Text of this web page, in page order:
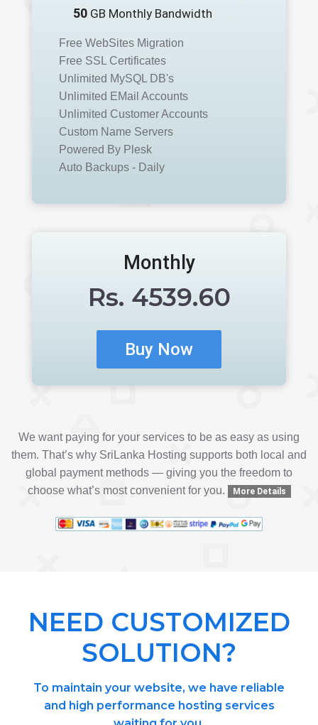
50GB Monthly Bandwidth
Free WebSites Migration
Free SSL Certificates
Unlimited MySQL DB's
Unlimited EMail Accounts
Unlimited Customer Accounts
Custom Name Servers
Powered By Plesk
Auto Backups - Daily
Monthly
Rs. 4539.60
We want paying for your services to be as easy as using
them. That’s why SriLanka Hosting supports both local and
global payment methods — giving you the freedom to
choose what’s most convenient for you.
More Details
NEED CUSTOMIZED
SOLUTION?
To maintain your website, we have reliable
and high performance hosting services